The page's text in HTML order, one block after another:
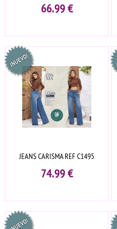
66.99€
JEANS CARISMA REF C1495
74.99€